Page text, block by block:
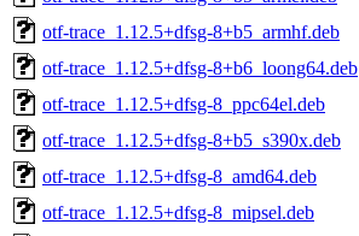
otf-trace_1.12.5+dfsg-8+b5_armhf.deb
otf-trace_1.12.5+dfsg-8+b6_loong64.deb
otf-trace_1.12.5+dfsg-8_ppc64el.deb
otf-trace_1.12.5+dfsg-8+b5_s390x.deb
otf-trace_1.12.5+dfsg-8_amd64.deb
otf-trace_1.12.5+dfsg-8_mipsel.deb